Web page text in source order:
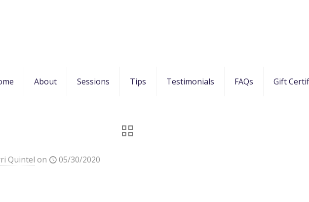
About Sessions Tips Testimonials FAQs Gift
Quintel on 05/30/2020